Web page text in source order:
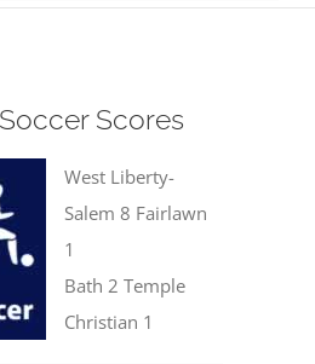
Scores
West Liberty-
Salem 8 Fairlawn
1
Bath 2 Temple
Christian 1